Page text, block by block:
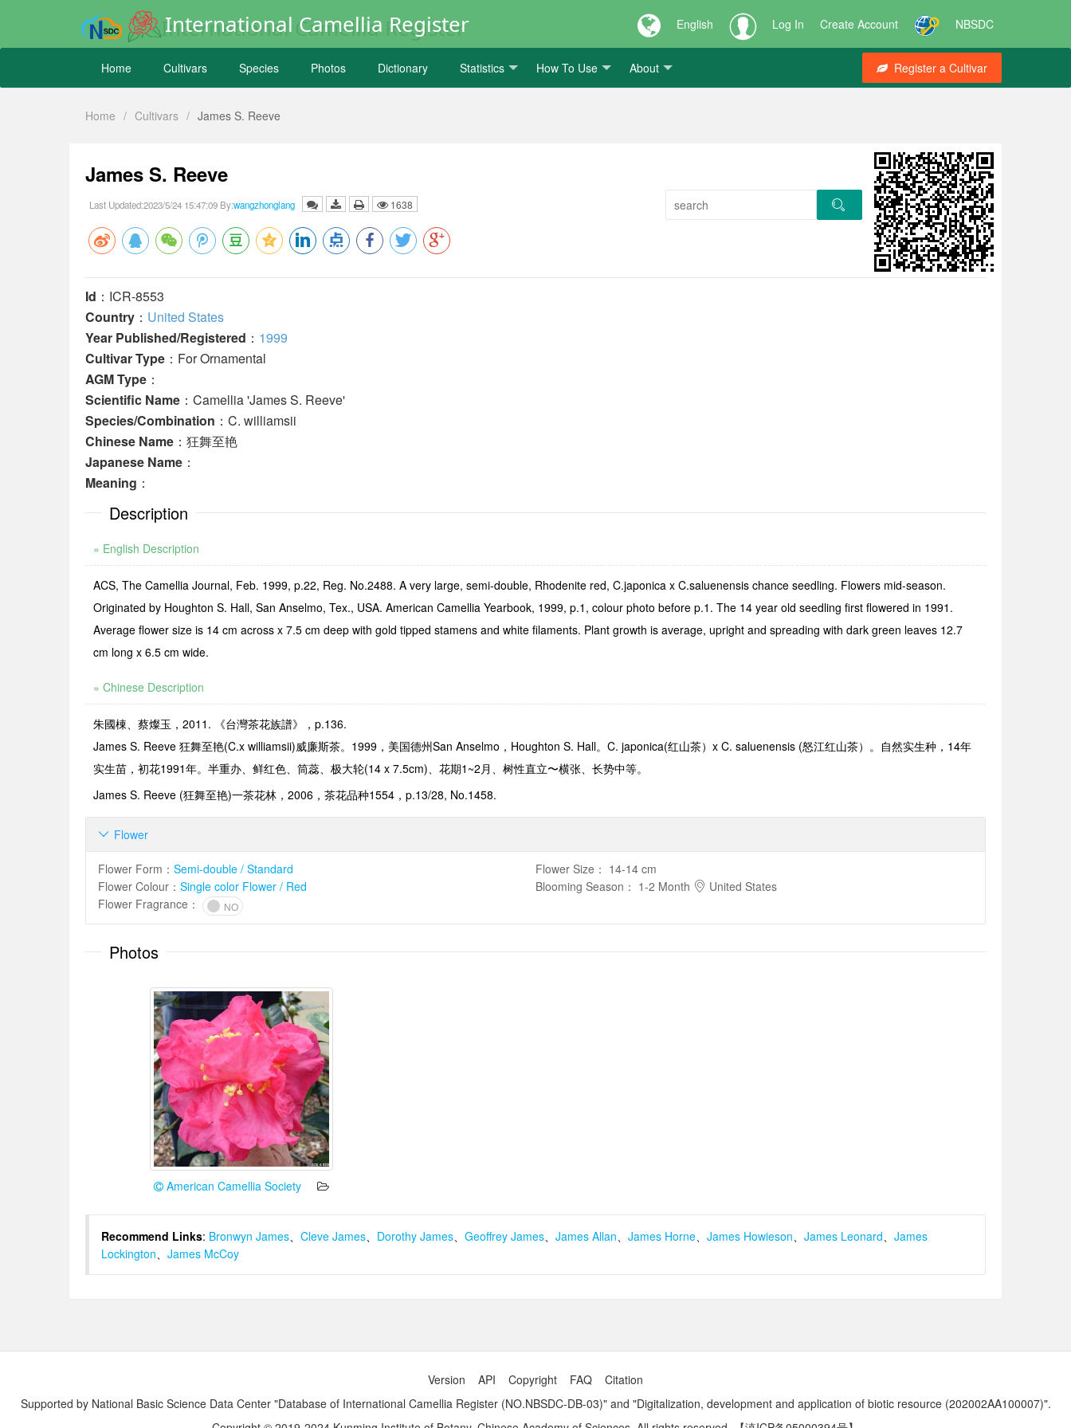
International Camellia Register English Log In Create Account NBSDC
Home Cultivars Species Photos Dictionary Statistics How To Use About Register a Cultivar
Home / Cultivars / James S. Reeve
James S. Reeve
Last Updated:2023/5/24 15:47:09 By:wangzhonglang 1638
Id ：ICR-8553
Country ： United States
Year Published/Registered ： 1999
Cultivar Type ：For Ornamental
AGM Type ：
Scientific Name ：Camellia 'James S. Reeve'
Species/Combination ：C. williamsii
Chinese Name ：狂舞至艳
Japanese Name ：
Meaning ：
Description
» English Description
ACS, The Camellia Journal, Feb. 1999, p.22, Reg. No.2488. A very large, semi-double, Rhodenite red, C.japonica x C.saluenensis chance seedling. Flowers mid-season.
Originated by Houghton S. Hall, San Anselmo, Tex., USA. American Camellia Yearbook, 1999, p.1, colour photo before p.1. The 14 year old seedling first flowered in 1991.
Average flower size is 14 cm across x 7.5 cm deep with gold tipped stamens and white filaments. Plant growth is average, upright and spreading with dark green leaves 12.7
cm long x 6.5 cm wide.
» Chinese Description
朱國棟、蔡燦玉，2011. 《台灣茶花族譜》，p.136.
James S. Reeve 狂舞至艳(C.x williamsii)威廉斯茶。 1999 ，美国德州San Anselmo， Houghton S. Hall。 C. japonica(红山茶） x C. saluenensis (怒江红山茶）。自然实生种，14年
实生苗，初花1991年。半重办、鲜红色、筒蕊、极大轮(14 x 7.5cm)、花期1~2月、树性直立〜横张、 长势中等。
James S. Reeve (狂舞至艳)一茶花林 ，2006， 茶花品种1554，p.13/28, No.1458.
Flower

Flower Form ： Semi-double / Standard
Flower Colour ： Single color Flower / Red
Flower Size ： 14-14 cm
Blooming Season ： 1-2 Month
United States
Flower Fragrance ： NO
Photos
American Camellia Society
Recommend Links: Bronwyn James Cleve James Dorothy James Geoffrey James James Allan James Horne James Howieson James Leonard
James
Lockington
James McCoy
Version API Copyright FAQ
Citation
Supported by National Basic Science Data Center "Database of International Camellia Register (NO.NBSDC-DB-03)" and "Digitalization, development and application of biotic resource (202002AA100007)".